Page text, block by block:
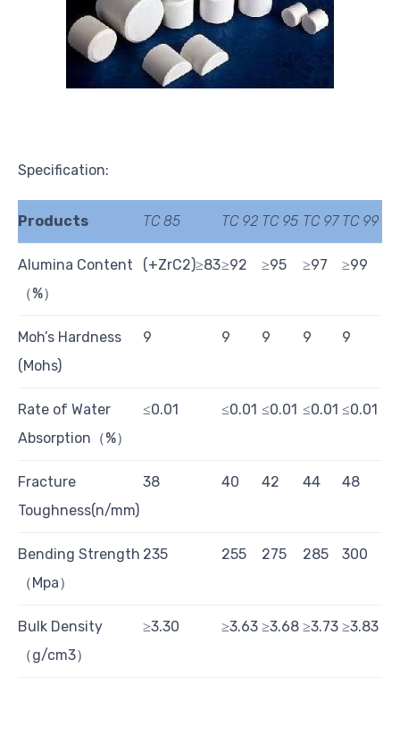
Specification:
Products TC 85 TC 92 TC 95 TC 97 TC 99
Alumina Content
（%）
(+ZrC2)≥83≥92 ≥95 ≥97 ≥99
Moh’s Hardness
(Mohs)
9 9 9 9 9
Rate of Water
Absorption（%）
≤0.01 ≤0.01 ≤0.01 ≤0.01 ≤0.01
Fracture
Toughness(n/mm)
38 40 42 44 48
Bending Strength
（Mpa）
235 255 275 285 300
Bulk Density
（g/cm3）
≥3.30 ≥3.63 ≥3.68 ≥3.73 ≥3.83